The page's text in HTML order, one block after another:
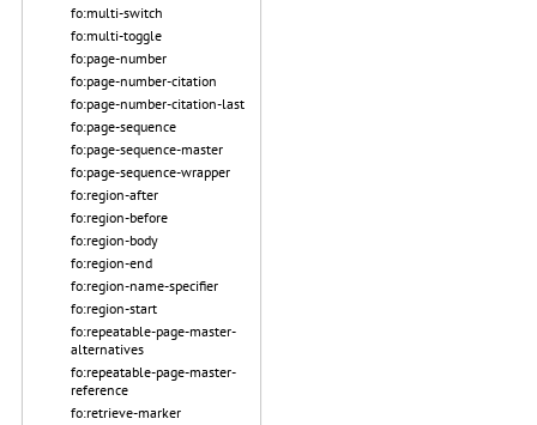
fo:multi-switch
fo:multi-toggle
fo:page-number
fo:page-number-citation
fo:page-number-citation-last
fo:page-sequence
fo:page-sequence-master
fo:page-sequence-wrapper
fo:region-after
fo:region-before
fo:region-body
fo:region-end
fo:region-name-specifier
fo:region-start
fo:repeatable-page-master-
alternatives
fo:repeatable-page-master-
reference
fo:retrieve-marker